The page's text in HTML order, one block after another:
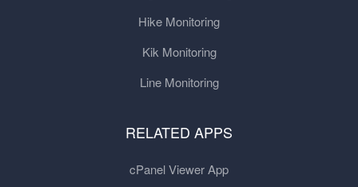
Hike Monitoring
Kik Monitoring
Line Monitoring
RELATED APPS
cPanel Viewer App